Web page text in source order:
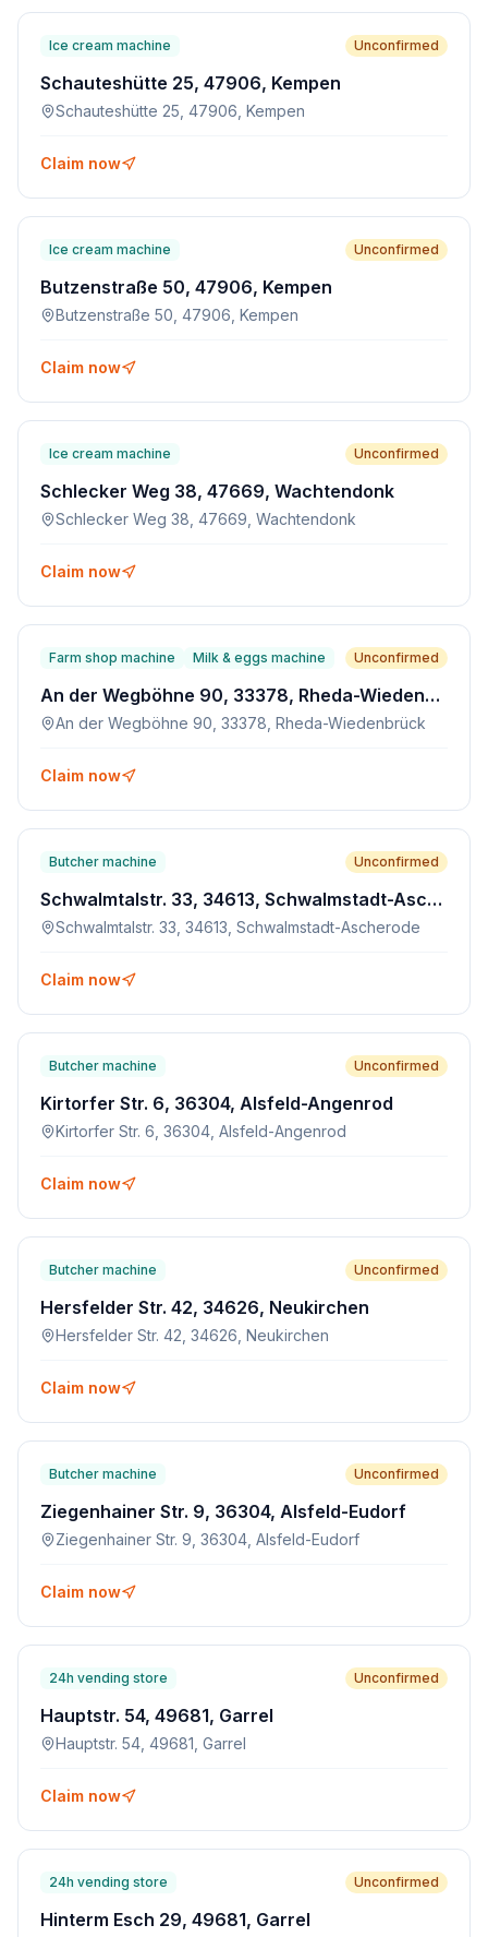
Ice cream machine Unconfirmed
Schauteshütte 25, 47906, Kempen
Schauteshütte 25, 47906, Kempen
Claim now
Ice cream machine Unconfirmed
Butzenstraße 50, 47906, Kempen
Butzenstraße 50, 47906, Kempen
Claim now
Ice cream machine Unconfirmed
Schlecker Weg 38, 47669, Wachtendonk
Schlecker Weg 38, 47669, Wachtendonk
Claim now
Farm shop machine Milk & eggs machine Unconfirmed
An der Wegböhne 90, 33378, Rheda-Wiedenbrück
An der Wegböhne 90, 33378, Rheda-Wiedenbrück
Claim now
Butcher machine Unconfirmed
Schwalmtalstr. 33, 34613, Schwalmstadt-Ascherode
Schwalmtalstr. 33, 34613, Schwalmstadt-Ascherode
Claim now
Butcher machine Unconfirmed
Kirtorfer Str. 6, 36304, Alsfeld-Angenrod
Kirtorfer Str. 6, 36304, Alsfeld-Angenrod
Claim now
Butcher machine Unconfirmed
Hersfelder Str. 42, 34626, Neukirchen
Hersfelder Str. 42, 34626, Neukirchen
Claim now
Butcher machine Unconfirmed
Ziegenhainer Str. 9, 36304, Alsfeld-Eudorf
Ziegenhainer Str. 9, 36304, Alsfeld-Eudorf
Claim now
24h vending store Unconfirmed
Hauptstr. 54, 49681, Garrel
Hauptstr. 54, 49681, Garrel
Claim now
24h vending store Unconfirmed
Hinterm Esch 29, 49681, Garrel